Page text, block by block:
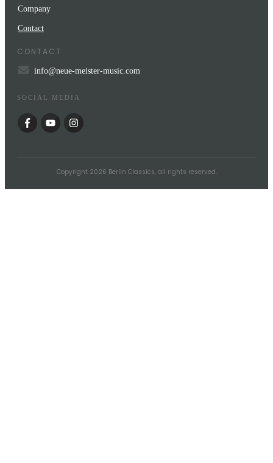
Company
Contact
CONTACT
info@neue-meister-music.com
SOCIAL MEDIA
Copyright 2026 Berlin Classics, all rights reserved.